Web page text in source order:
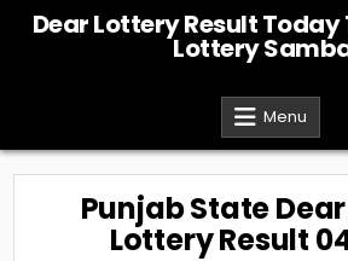
Dear Lottery Result Today
Lottery
Menu
Punjab State Dear
Lottery Result